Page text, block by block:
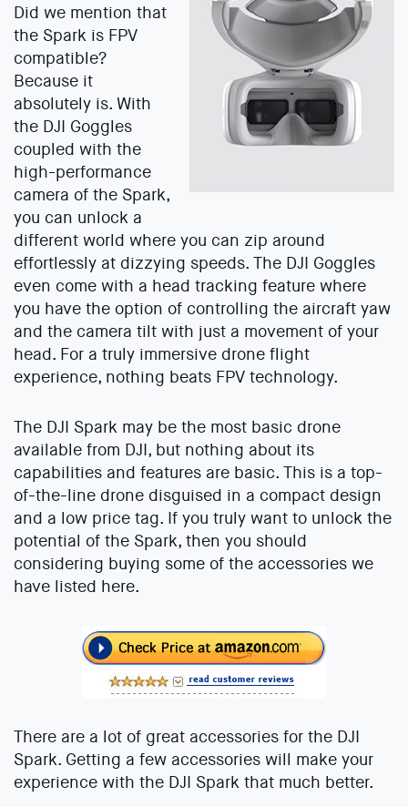
Did we mention that
the Spark is FPV
compatible?
Because it
absolutely is. With
the DJI Goggles
coupled with the
high-performance
camera of the Spark,
you can unlock a
different world where you can zip around
effortlessly at dizzying speeds. The DJI Goggles
even come with a head tracking feature where
you have the option of controlling the aircraft yaw
and the camera tilt with just a movement of your
head. For a truly immersive drone flight
experience, nothing beats FPV technology.
The DJI Spark may be the most basic drone
available from DJI, but nothing about its
capabilities and features are basic. This is a top-
of-the-line drone disguised in a compact design
and a low price tag. If you truly want to unlock the
potential of the Spark, then you should
considering buying some of the accessories we
have listed here.
There are a lot of great accessories for the DJI
Spark. Getting a few accessories will make your
experience with the DJI Spark that much better.